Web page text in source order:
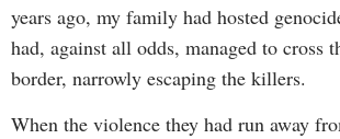
years ago, my family had hosted
had, against all odds, managed to cross
border, narrowly escaping the killers.
When the violence they had run away